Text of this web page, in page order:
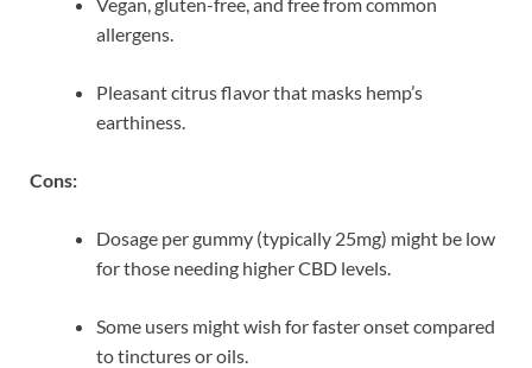
allergens.
Pleasant citrus flavor that masks hemp’s
earthiness.
Cons:
Dosage per gummy (typically 25mg) might be low
for those needing higher CBD levels.
Some users might wish for faster onset compared
to tinctures or oils.